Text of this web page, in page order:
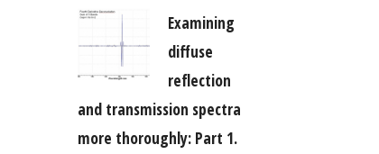
Examining
diffuse
reflection
and transmission spectra
more thoroughly: Part 1.